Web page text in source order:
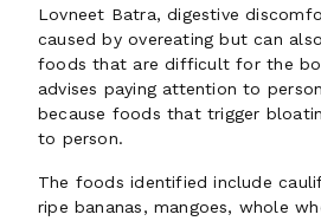
Lovneet Batra, digestive
caused by overeating but can
foods that are difficult for the
advises paying attention to
because foods that trigger
to person.
The foods identified include
ripe bananas, mangoes, whole